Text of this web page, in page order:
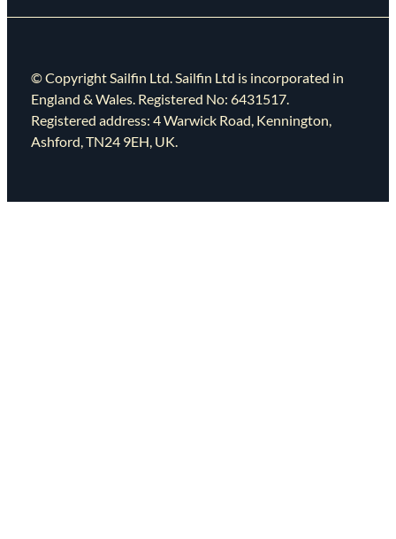
© Copyright Sailfin Ltd. Sailfin Ltd is incorporated in
England & Wales. Registered No: 6431517.
Registered address: 4 Warwick Road, Kennington,
Ashford, TN24 9EH, UK.